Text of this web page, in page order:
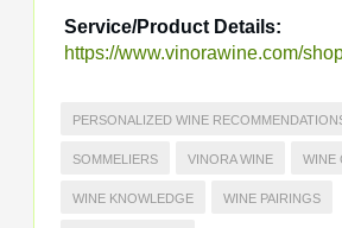
Service/Product Details:
https://www.vinorawine.com/
PERSONALIZED WINE
SOMMELIERS VINORA WINE WINE
WINE KNOWLEDGE WINE PAIRINGS